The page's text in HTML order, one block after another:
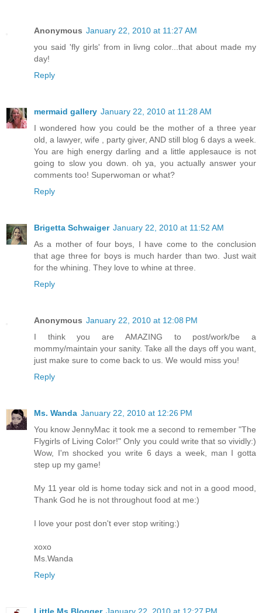
Anonymous January 22, 2010 at 11:27 AM
you said 'fly girls' from in livng color...that about made my
day!
Reply
mermaid gallery January 22, 2010 at 11:28 AM
I wondered how you could be the mother of a three year
old, a lawyer, wife , party giver, AND still blog 6 days a week.
You are high energy darling and a little applesauce is not
going to slow you down. oh ya, you actually answer your
comments too! Superwoman or what?
Reply
Brigetta Schwaiger January 22, 2010 at 11:52 AM
As a mother of four boys, I have come to the conclusion
that age three for boys is much harder than two. Just wait
for the whining. They love to whine at three.
Reply
Anonymous January 22, 2010 at 12:08 PM
I think you are AMAZING to post/work/be a
mommy/maintain your sanity. Take all the days off you want,
just make sure to come back to us. We would miss you!
Reply
Ms. Wanda January 22, 2010 at 12:26 PM
You know JennyMac it took me a second to remember "The
Flygirls of Living Color!" Only you could write that so vividly:)
Wow, I'm shocked you write 6 days a week, man I gotta
step up my game!
My 11 year old is home today sick and not in a good mood,
Thank God he is not throughout food at me:)
I love your post don't ever stop writing:)
xoxo
Ms.Wanda
Reply